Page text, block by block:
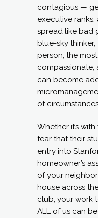
contagious —
executive ranks,
spread like bad
blue-sky
person, the
compassionate,
can become
of
Whether it’s
fear that their
entry into
homeowner’s
of your
house across
club, your work
ALL of us can